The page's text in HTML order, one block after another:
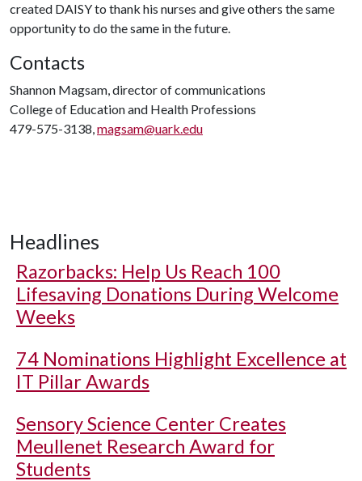
created DAISY to thank his nurses and give others the same
opportunity to do the same in the future.
Contacts
Shannon Magsam, director of communications
College of Education and Health Professions
479-575-3138,magsam@uark.edu
Headlines
Razorbacks: Help Us Reach 100
Lifesaving Donations During Welcome
Weeks
74 Nominations Highlight Excellence at
IT Pillar Awards
Sensory Science Center Creates
Meullenet Research Award for
Students